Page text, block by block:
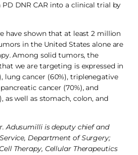
DNR CAR into a clinical trial by
have shown that at least 2 million
in the United States alone are
Among solid tumors, the
we are targeting is expressed in
lung cancer (60%), triplenegative
cancer (70%), and
as well as stomach, colon, and
Adusumilli is deputy chief and
Department of Surgery;
Therapy, Cellular Therapeutics